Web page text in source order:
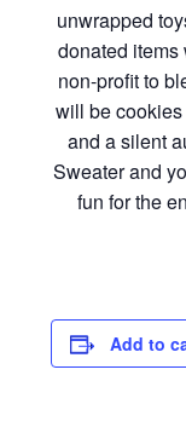
unwrapped
donated
non-profit to
will be
and a silent
Sweater and
fun for the
Add to